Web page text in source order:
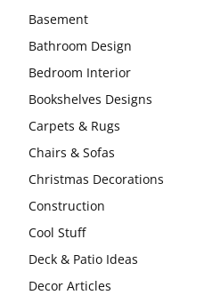
Basement
Bathroom Design
Bedroom Interior
Bookshelves Designs
Carpets & Rugs
Chairs & Sofas
Christmas Decorations
Construction
Cool Stuff
Deck & Patio Ideas
Decor Articles